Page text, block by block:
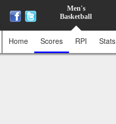
Men's
Basketball
Home Scores RPI Stats